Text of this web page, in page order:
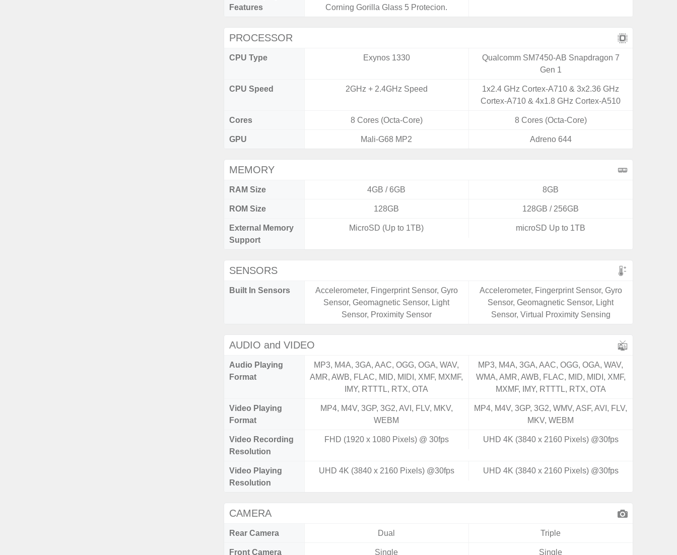
Features
Corning Gorilla Glass 5 Protecion.
PROCESSOR
CPU Type Exynos 1330
Qualcomm SM7450-AB Snapdragon 7
Gen 1
CPU Speed 2GHz + 2.4GHz Speed
1x2.4 GHz Cortex-A710 & 3x2.36 GHz
Cortex-A710 & 4x1.8 GHz Cortex-A510
Cores 8 Cores (Octa-Core) 8 Cores (Octa-Core)
GPU Mali-G68 MP2 Adreno 644
MEMORY
RAM Size 4GB / 6GB 8GB
ROM Size 128GB 128GB / 256GB
External Memory
Support
MicroSD (Up to 1TB) microSD Up to 1TB
SENSORS
Built In Sensors
Accelerometer, Fingerprint Sensor, Gyro
Sensor, Geomagnetic Sensor, Light
Sensor, Proximity Sensor
Accelerometer, Fingerprint Sensor, Gyro
Sensor, Geomagnetic Sensor, Light
Sensor, Virtual Proximity Sensing
AUDIO and VIDEO
Audio Playing
Format
MP3, M4A, 3GA, AAC, OGG, OGA, WAV,
AMR, AWB, FLAC, MID, MIDI, XMF, MXMF,
IMY, RTTTL, RTX, OTA
MP3, M4A, 3GA, AAC, OGG, OGA, WAV,
WMA, AMR, AWB, FLAC, MID, MIDI, XMF,
MXMF, IMY, RTTTL, RTX, OTA
Video Playing
Format
MP4, M4V, 3GP, 3G2, AVI, FLV, MKV,
WEBM
MP4, M4V, 3GP, 3G2, WMV, ASF, AVI, FLV,
MKV, WEBM
Video Recording
Resolution
FHD (1920 x 1080 Pixels) @ 30fps UHD 4K (3840 x 2160 Pixels) @30fps
Video Playing
Resolution
UHD 4K (3840 x 2160 Pixels) @30fps UHD 4K (3840 x 2160 Pixels) @30fps
CAMERA
Rear Camera Dual Triple
Front Camera Single Single